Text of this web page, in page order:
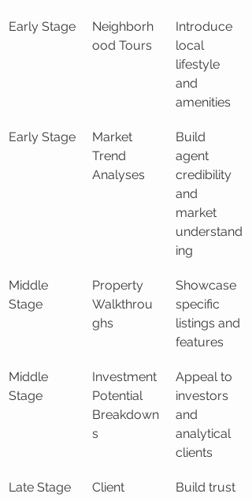
Early Stage
Neighborh
ood Tours
Introduce
local
lifestyle
and
amenities
Early Stage
Market
Trend
Analyses
Build
agent
credibility
and
market
understand
ing
Middle
Stage
Property
Walkthrou
ghs
Showcase
specific
listings and
features
Middle
Stage
Investment
Potential
Breakdown
s
Appeal to
investors
and
analytical
clients
Late Stage
Client
Build trust